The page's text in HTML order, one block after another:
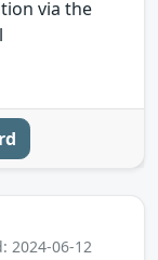
via the
2024-06-12